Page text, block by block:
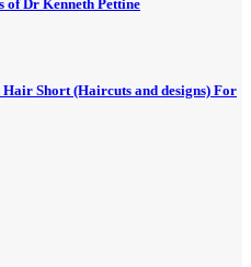
of Dr Kenneth Pettine
Short (Haircuts and designs) For